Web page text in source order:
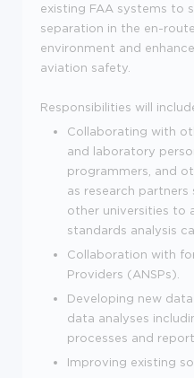
existing FAA systems to
separation in the en-
environment and
aviation safety.
Responsibilities will
Collaborating with
and laboratory
programmers, and
as research partners
other universities to
standards analysis
Collaboration with
Providers (ANSPs).
Developing new
data analyses
processes and
Improving existing